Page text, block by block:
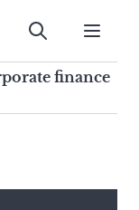
Submit
finance